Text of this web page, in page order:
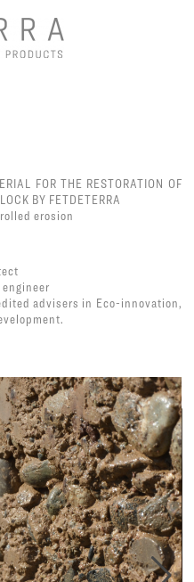
FOR THE RESTORATION OF
BY FETDETERRA
erosion
advisers in Eco-innovation,